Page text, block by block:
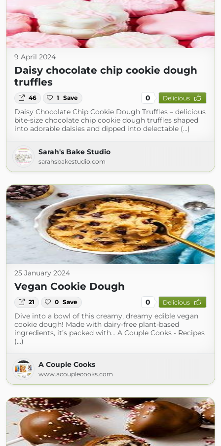
9 April 2024
Daisy chocolate chip cookie dough
truffles
46 1 Save 0 Delicious
Daisy Chocolate Chip Cookie Dough Truffles – delicious
bite-size chocolate chip cookie dough truffles shaped
into adorable daisies and dipped into delectable (...)
Sarah's Bake Studio
sarahsbakestudio.com
25 January 2024
Vegan Cookie Dough
21 0 Save 0 Delicious
Dive into a bowl of this creamy, dreamy edible vegan
cookie dough! Made with dairy-free plant-based
ingredients, it’s packed with… A Couple Cooks - Recipes
(...)
A Couple Cooks
www.acouplecooks.com